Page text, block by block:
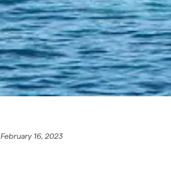
February 16, 2023